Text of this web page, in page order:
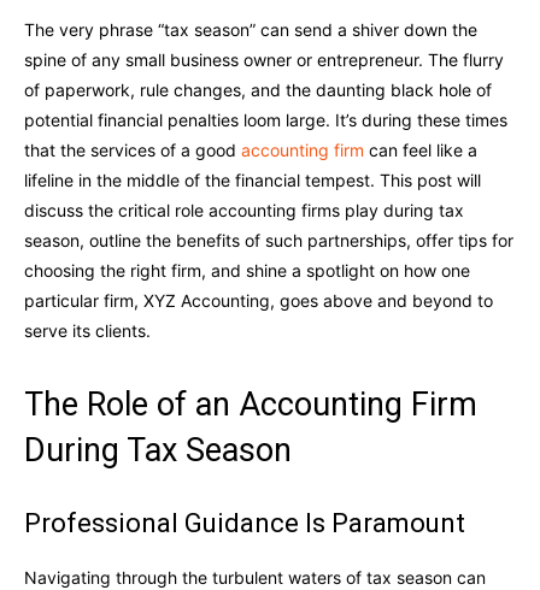
The very phrase “tax season” can send a shiver down the
spine of any small business owner or entrepreneur. The flurry
of paperwork, rule changes, and the daunting black hole of
potential financial penalties loom large. It’s during these times
that the services of a good accounting firm can feel like a
lifeline in the middle of the financial tempest. This post will
discuss the critical role accounting firms play during tax
season, outline the benefits of such partnerships, offer tips for
choosing the right firm, and shine a spotlight on how one
particular firm, XYZ Accounting, goes above and beyond to
serve its clients.
The Role of an Accounting Firm
During Tax Season
Professional Guidance Is Paramount
Navigating through the turbulent waters of tax season can